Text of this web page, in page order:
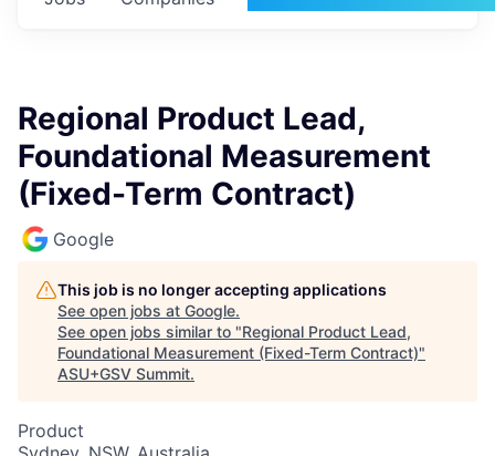
Regional Product Lead,
Foundational Measurement
(Fixed-Term Contract)
Google
This job is no longer accepting applications
See open jobs at Google.
See open jobs similar to "Regional Product Lead,
Foundational Measurement (Fixed-Term Contract)"
ASU+GSV Summit.
Product